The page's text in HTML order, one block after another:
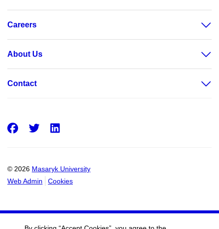
Careers
About Us
Contact
© 2026 Masaryk University
Web Admin
Cookies
Facebook
Twitter